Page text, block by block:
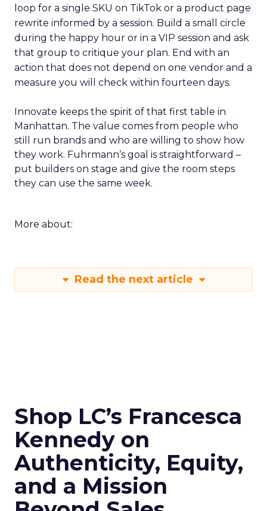
loop for a single SKU on TikTok or a product page
rewrite informed by a session. Build a small circle
during the happy hour or in a VIP session and ask
that group to critique your plan. End with an
action that does not depend on one vendor and a
measure you will check within fourteen days.
Innovate keeps the spirit of that first table in
Manhattan. The value comes from people who
still run brands and who are willing to show how
they work. Fuhrmann’s goal is straightforward –
put builders on stage and give the room steps
they can use the same week.
More about:
Read the next article
Shop LC’s Francesca
Kennedy on
Authenticity, Equity,
and a Mission